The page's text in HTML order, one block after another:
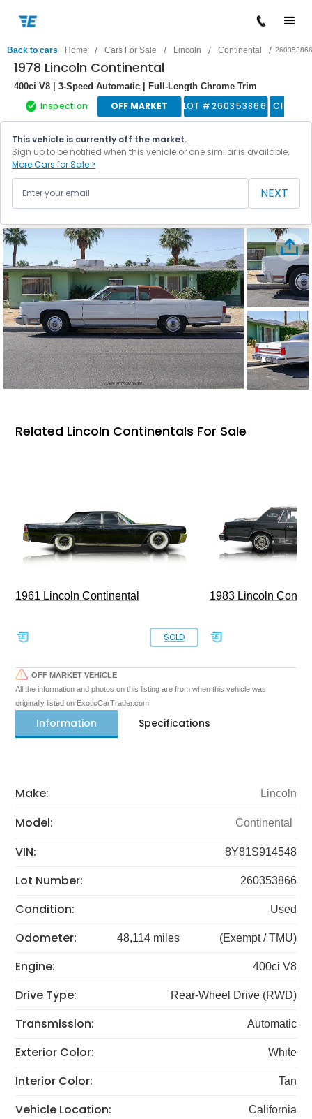
Back to cars Home / Cars For Sale / Lincoln / Continental / 260353866
1978 Lincoln Continental
400ci V8 | 3-Speed Automatic | Full-Length Chrome Trim
Inspection OFF MARKET LOT #260353866 Classic
This vehicle is currently off the market.
Sign up to be notified when this vehicle or one similar is available.
More Cars for Sale >
NEXT
Related Lincoln Continentals For Sale
1961 Lincoln Continental
SOLD
1983 Lincoln
OFF MARKET VEHICLE
All the information and photos on this listing are from when this vehicle was
originally listed on ExoticCarTrader.com
Information Specifications
Make: Lincoln
Model: Continental
VIN: 8Y81S914548
Lot Number: 260353866
Condition: Used
Odometer: 48,114 miles (Exempt / TMU)
Engine: 400ci V8
Drive Type: Rear-Wheel Drive (RWD)
Transmission: Automatic
Exterior Color: White
Interior Color: Tan
Vehicle Location: California